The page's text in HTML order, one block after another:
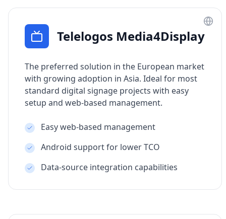
Telelogos Media4Display
The preferred solution in the European market
with growing adoption in Asia. Ideal for most
standard digital signage projects with easy
setup and web-based management.
Easy web-based management
Android support for lower TCO
Data-source integration capabilities